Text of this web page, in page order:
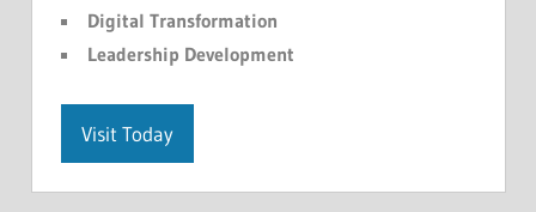
Digital Transformation
Leadership Development
Visit Today